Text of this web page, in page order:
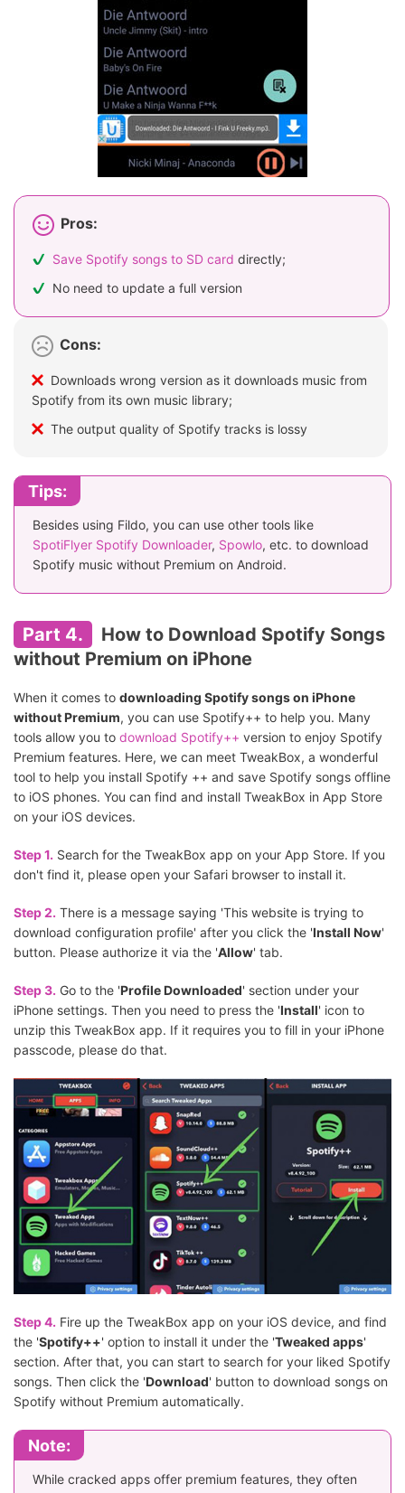
Pros:
Save Spotify songs to SD card directly;
No need to update a full version
Cons:
Downloads wrong version as it downloads music from
Spotify from its own music library;
The output quality of Spotify tracks is lossy
Tips:
Besides using Fildo, you can use other tools like
SpotiFlyer Spotify Downloader, Spowlo, etc. to download
Spotify music without Premium on Android.
Part 4.
How to Download Spotify Songs
without Premium on iPhone
When it comes to downloading Spotify songs on iPhone
without Premium, you can use Spotify++ to help you. Many
tools allow you to download Spotify++ version to enjoy Spotify
Premium features. Here, we can meet TweakBox, a wonderful
tool to help you install Spotify ++ and save Spotify songs offline
to iOS phones. You can find and install TweakBox in App Store
on your iOS devices.
Step 1. Search for the TweakBox app on your App Store. If you
don't find it, please open your Safari browser to install it.
Step 2. There is a message saying 'This website is trying to
download configuration profile' after you click the 'Install Now'
button. Please authorize it via the 'Allow' tab.
Step 3. Go to the 'Profile Downloaded' section under your
iPhone settings. Then you need to press the 'Install' icon to
unzip this TweakBox app. If it requires you to fill in your iPhone
passcode, please do that.
Step 4. Fire up the TweakBox app on your iOS device, and find
the 'Spotify++' option to install it under the 'Tweaked apps'
section. After that, you can start to search for your liked Spotify
songs. Then click the 'Download' button to download songs on
Spotify without Premium automatically.
Note:
While cracked apps offer premium features, they often